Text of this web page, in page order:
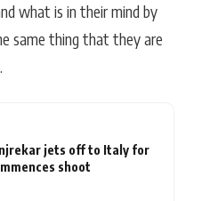
what is in their mind by
same thing that they are
jets off to Italy for
shoot